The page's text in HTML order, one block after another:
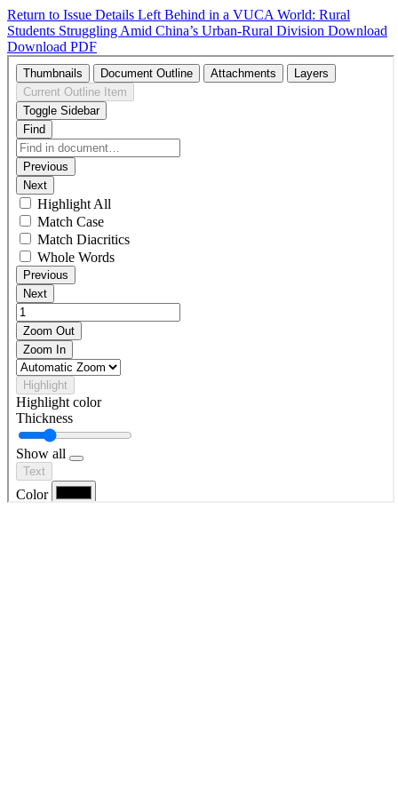
Return to Issue Details Left Behind in a VUCA World: Rural
Students Struggling Amid China’s Urban-Rural Division Download
Download PDF